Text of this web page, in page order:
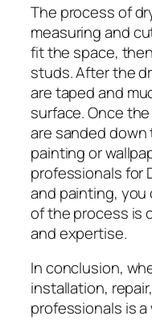
The process of
measuring and
fit the space,
studs. After the
are taped and
surface. Once
are sanded
painting or
professionals for
and painting,
of the process is
and expertise.
In conclusion,
installation,
professionals is